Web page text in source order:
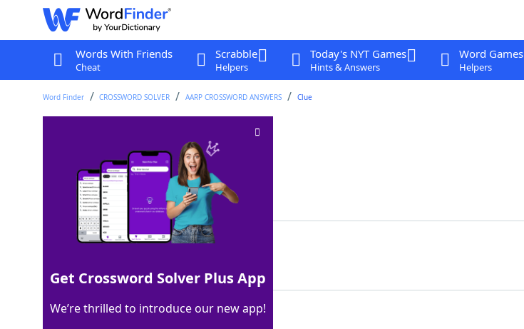
Words With Friends
Cheat
Scrabble
Helpers
Today's NYT Games
Hints & Answers
Word Games
Helpers
Word Finder CROSSWORD SOLVER AARP CROSSWORD ANSWERS Clue
Crossword Clue
Last seen: AARP, 27 Feb 2026
Matching Answer
100% LIENS
5 Letters
Get Crossword Solver Plus App
We’re thrilled to introduce our new app!